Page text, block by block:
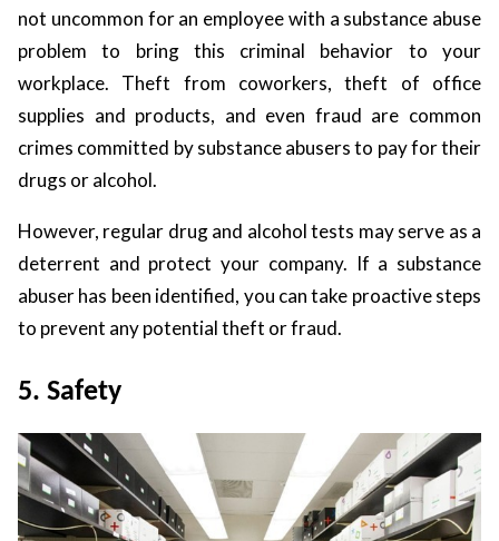
not uncommon for an employee with a substance abuse
problem to bring this criminal behavior to your
workplace. Theft from coworkers, theft of office
supplies and products, and even fraud are common
crimes committed by substance abusers to pay for their
drugs or alcohol.
However, regular drug and alcohol tests may serve as a
deterrent and protect your company. If a substance
abuser has been identified, you can take proactive steps
to prevent any potential theft or fraud.
5. Safety